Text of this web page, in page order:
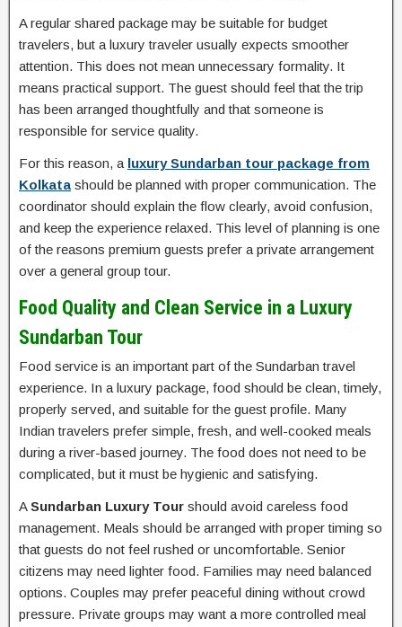
A regular shared package may be suitable for budget
travelers, but a luxury traveler usually expects smoother
attention. This does not mean unnecessary formality. It
means practical support. The guest should feel that the trip
has been arranged thoughtfully and that someone is
responsible for service quality.
For this reason, a luxury Sundarban tour package from
Kolkata should be planned with proper communication. The
coordinator should explain the flow clearly, avoid confusion,
and keep the experience relaxed. This level of planning is one
of the reasons premium guests prefer a private arrangement
over a general group tour.
Food Quality and Clean Service in a Luxury
Sundarban Tour
Food service is an important part of the Sundarban travel
experience. In a luxury package, food should be clean, timely,
properly served, and suitable for the guest profile. Many
Indian travelers prefer simple, fresh, and well-cooked meals
during a river-based journey. The food does not need to be
complicated, but it must be hygienic and satisfying.
ASundarban Luxury Tour should avoid careless food
management. Meals should be arranged with proper timing so
that guests do not feel rushed or uncomfortable. Senior
citizens may need lighter food. Families may need balanced
options. Couples may prefer peaceful dining without crowd
pressure. Private groups may want a more controlled meal